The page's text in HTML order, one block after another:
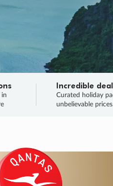
Incredible
Curated holiday
unbelievable